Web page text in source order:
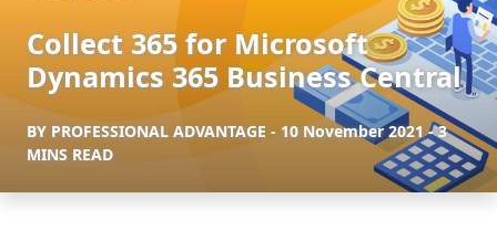
Collect 365 for Microsoft
Dynamics 365 Business Central
BY PROFESSIONAL ADVANTAGE - 10 November 2021- 3
MINS READ